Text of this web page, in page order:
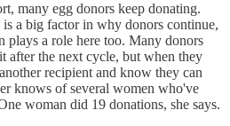
many egg donors keep donating.
a big factor in why donors continue,
plays a role here too. Many donors
after the next cycle, but when they
recipient and know they can
knows of several women who've
woman did 19 donations, she says.